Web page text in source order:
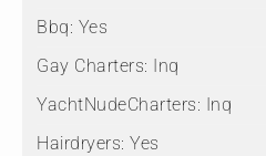
Bbq: Yes
Gay Charters: Inq
YachtNudeCharters: Inq
Hairdryers: Yes